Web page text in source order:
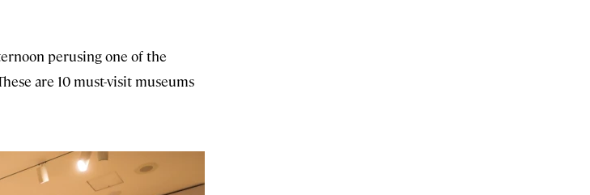
perusing one of the
are 10 must-visit museums